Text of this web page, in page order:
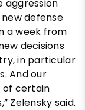
aggression
defense
a week from
decisions
in particular
And our
of certain
Zelensky said.